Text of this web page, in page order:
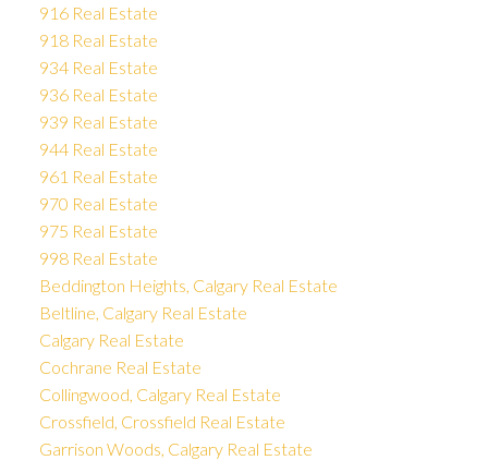
916 Real Estate
918 Real Estate
934 Real Estate
936 Real Estate
939 Real Estate
944 Real Estate
961 Real Estate
970 Real Estate
975 Real Estate
998 Real Estate
Beddington Heights, Calgary Real Estate
Beltline, Calgary Real Estate
Calgary Real Estate
Cochrane Real Estate
Collingwood, Calgary Real Estate
Crossfield, Crossfield Real Estate
Garrison Woods, Calgary Real Estate